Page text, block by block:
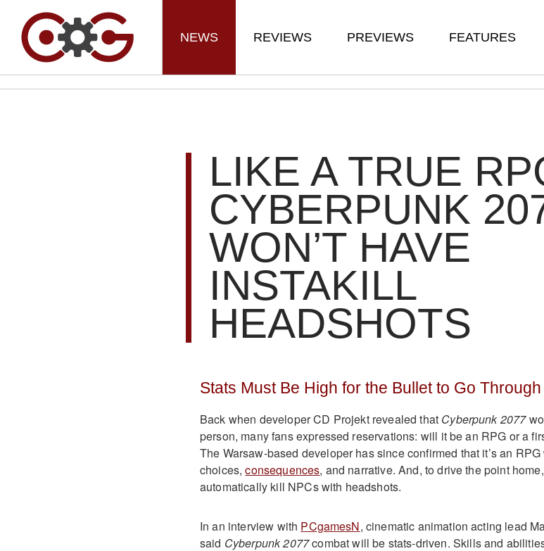
NEWS REVIEWS PREVIEWS FEATURES
LIKE A TRUE
CYBERPUNK
WON’T HAVE
INSTAKILL
HEADSHOTS
Stats Must Be High for the Bullet to Go
Back when developer CD Projekt revealed that Cyberpunk 2077
person, many fans expressed reservations: will it be an RPG or a
The Warsaw-based developer has since confirmed that it’s an
choices,consequences, and narrative. And, to drive the point
automatically kill NPCs with headshots.
In an interview with PCgamesN, cinematic animation acting lead
said Cyberpunk2077combat will be stats-driven. Skills and